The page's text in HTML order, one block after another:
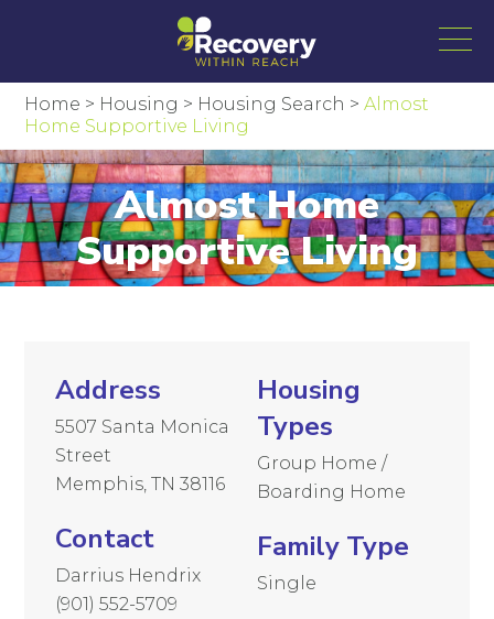
Home > Housing > Housing Search >Almost
Home Supportive Living
Almost Home
Supportive Living
Address
5507 Santa Monica
Street
Memphis, TN 38116
Contact
Darrius Hendrix
(901) 552-5709
Housing
Types
Group Home /
Boarding Home
Family Type
Single